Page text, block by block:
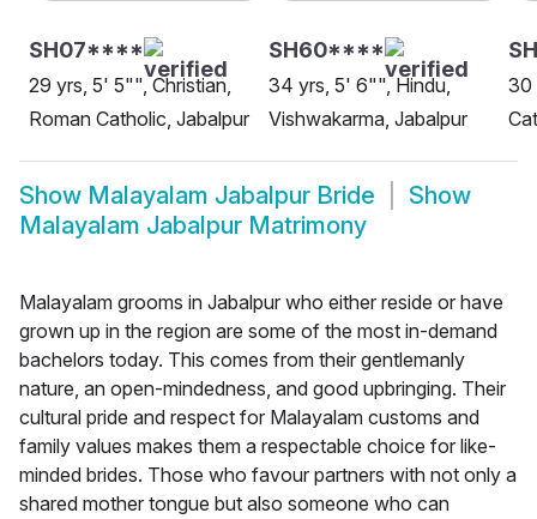
SH07****
29 yrs, 5' 5"", Christian,
Roman Catholic, Jabalpur
SH60****
34 yrs, 5' 6"", Hindu,
Vishwakarma, Jabalpur
30
Show Malayalam Jabalpur Bride
Show
Malayalam Jabalpur Matrimony
Malayalam grooms in Jabalpur who either reside or have
grown up in the region are some of the most in-demand
bachelors today. This comes from their gentlemanly
nature, an open-mindedness, and good upbringing. Their
cultural pride and respect for Malayalam customs and
family values makes them a respectable choice for like-
minded brides. Those who favour partners with not only a
shared mother tongue but also someone who can